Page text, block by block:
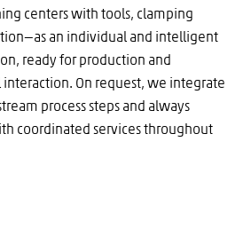
centers with tools, clamping
an individual and intelligent
ready for production and
On request, we integrate
process steps and always
coordinated services throughout